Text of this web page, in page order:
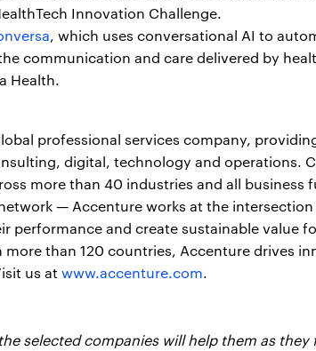
Innovation Challenge.
, which uses conversational AI to
communication and care delivered by
Health.
professional services company,
digital, technology and operations.
more than 40 industries and all
— Accenture works at the
performance and create sustainable value
more than 120 countries, Accenture drives
us at www.accenture.com.
selected companies will help them as